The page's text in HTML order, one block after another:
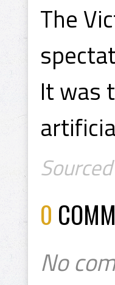
The
It was
0
No